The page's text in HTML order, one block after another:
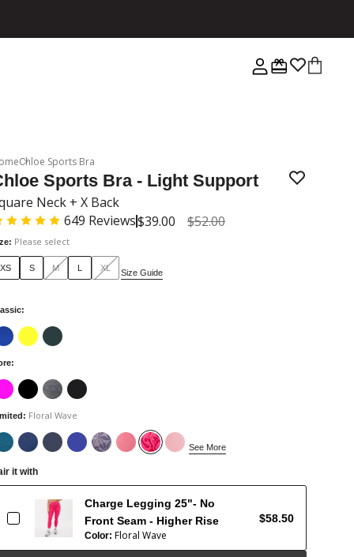
Chloe Sports Bra
Sports Bra - Light Support
Neck + X Back
649 Reviews$39.00 $52.00
: Please select
XS S M L XL Size Guide
:
:
: Floral Wave
See More
it with
Charge Legging 25"- No
Front Seam - Higher Rise
Color: Floral Wave
$58.50